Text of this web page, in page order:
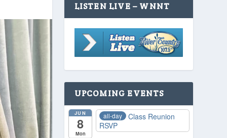
LISTEN LIVE – WNNT
UPCOMING EVENTS
JUN
8
Mon
all-day
Class Reunion
RSVP